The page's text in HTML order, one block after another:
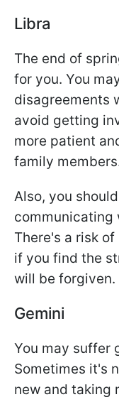
Libra
The end of
for you. You
disagreements
avoid getting
more patient
family
Also, you
communicating
There's a risk
if you find the
will be forgiven.
Gemini
You may suffer
Sometimes it's
new and taking